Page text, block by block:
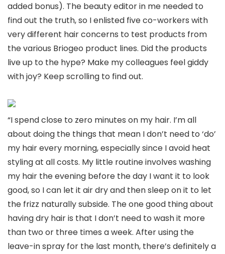
added bonus). The beauty editor in me needed to
find out the truth, so I enlisted five co-workers with
very different hair concerns to test products from
the various Briogeo product lines. Did the products
live up to the hype? Make my colleagues feel giddy
with joy? Keep scrolling to find out.
“I spend close to zero minutes on my hair. I’m all
about doing the things that mean I don’t need to ‘do’
my hair every morning, especially since I avoid heat
styling at all costs. My little routine involves washing
my hair the evening before the day I want it to look
good, so I can let it air dry and then sleep on it to let
the frizz naturally subside. The one good thing about
having dry hair is that I don’t need to wash it more
than two or three times a week. After using the
leave-in spray for the last month, there’s definitely a